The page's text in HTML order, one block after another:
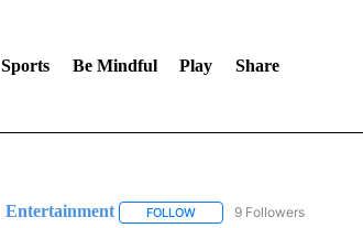
Sports Be Mindful Play Share
Entertainment FOLLOWFOLLOW "ENTERTAINMENT"
9 Followers